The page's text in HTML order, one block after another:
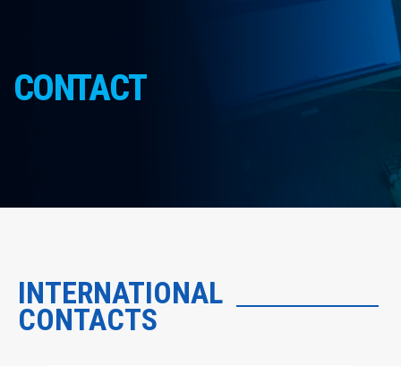
CONTACT
INTERNATIONAL
CONTACTS